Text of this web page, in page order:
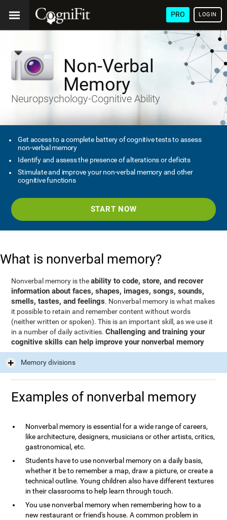
PRO LOGIN
Non-Verbal
Memory
Neuropsychology-Cognitive Ability
Get access to a complete battery of cognitive tests to assess
non-verbal memory
Identify and assess the presence of alterations or deficits
Stimulate and improve your non-verbal memory and other
cognitive functions
START NOW
What is nonverbal memory?
Nonverbal memory is theability to code, store, and recover
information about faces, shapes, images, songs, sounds,
smells, tastes, and feelings. Nonverbal memory is what makes
it possible to retain and remember content without words
(neither written or spoken). This is an important skill, as we use it
in a number of daily activities.Challenging and training your
cognitive skills can help improve your nonverbal memory
Memory divisions
Examples of nonverbal memory
Nonverbal memory is essential for a wide range of careers,
like architecture, designers, musicians or other artists, critics,
gastronomical, etc.
Students have to use nonverbal memory on a daily basis,
whether it be to remember a map, draw a picture, or create a
technical outline. Young children also have different textures
in their classrooms to help learn through touch.
You use nonverbal memory when remembering how to a
new restaurant or friend's house. A common problem in